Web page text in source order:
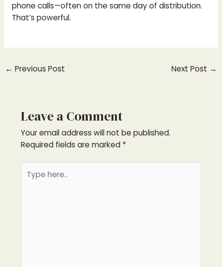
phone calls—often on the same day of distribution.
That’s powerful.
← Previous Post Next Post →
Leave a Comment
Your email address will not be published.
Required fields are marked *
here..